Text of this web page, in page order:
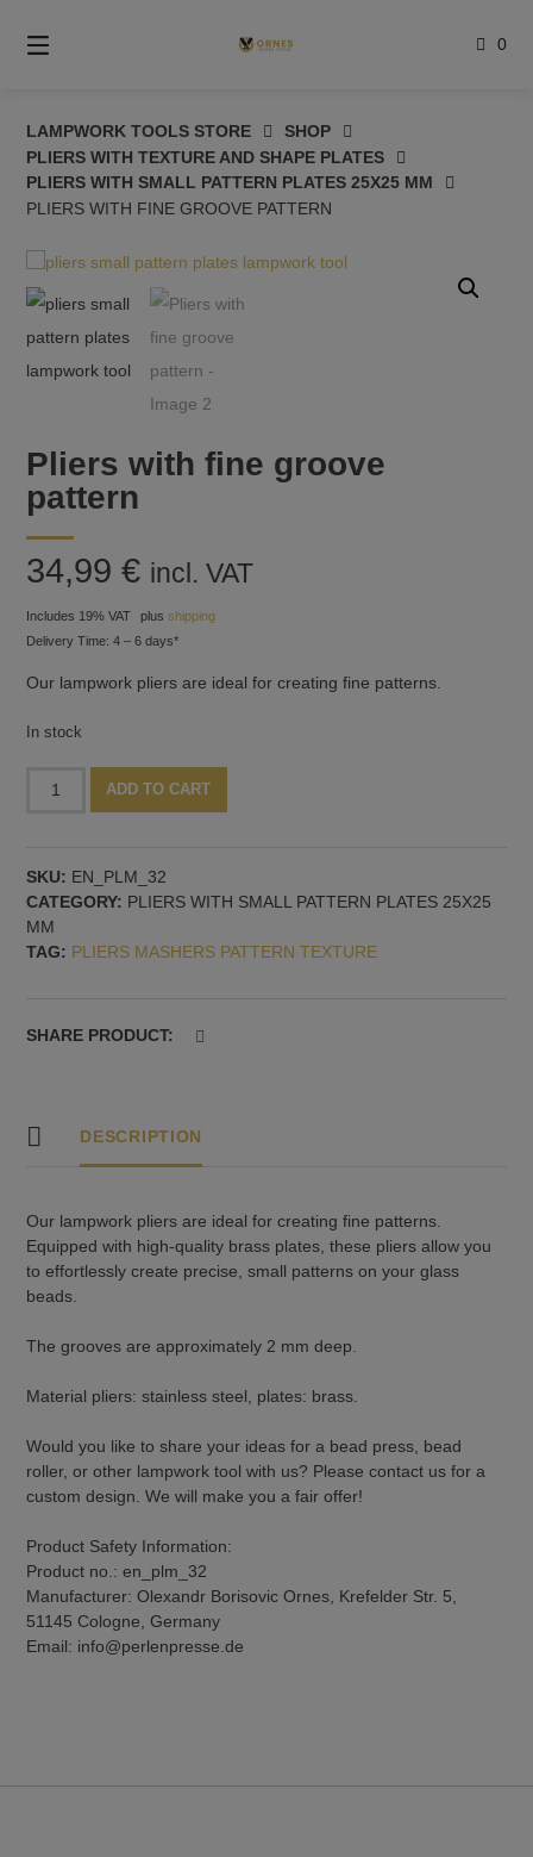
content
0
LAMPWORK TOOLS STORE
SHOP
PLIERS WITH TEXTURE AND SHAPE PLATES
PLIERS WITH SMALL PATTERN PLATES 25X25 MM
PLIERS WITH FINE GROOVE PATTERN
Pliers with fine groove
pattern
34,99€ incl. VAT
Includes 19% VAT plusshipping
Delivery Time: 4 – 6 days*
Our lampwork pliers are ideal for creating fine patterns.
In stock
with
pattern
quantity
ADD TO CART
SKU: EN_PLM_32
CATEGORY: PLIERS WITH SMALL PATTERN PLATES 25X25
MM
TAG: PLIERS MASHERS PATTERN TEXTURE
SHARE PRODUCT:
DESCRIPTION
Our lampwork pliers are ideal for creating fine patterns.
Equipped with high-quality brass plates, these pliers allow you
to effortlessly create precise, small patterns on your glass
beads.
The grooves are approximately 2 mm deep.
Material pliers: stainless steel, plates: brass.
Would you like to share your ideas for a bead press, bead
roller, or other lampwork tool with us? Please contact us for a
custom design. We will make you a fair offer!
Product Safety Information:
Product no.: en_plm_32
Manufacturer: Olexandr Borisovic Ornes, Krefelder Str. 5,
51145 Cologne, Germany
Email: info@perlenpresse.de